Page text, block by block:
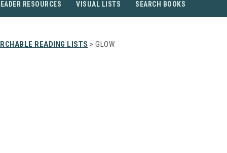
RESOURCES VISUAL LISTS SEARCH BOOKS
READING LISTS > GLOW